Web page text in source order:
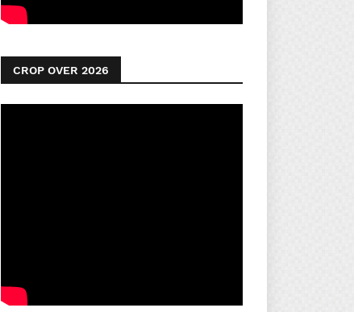
CROP OVER 2026